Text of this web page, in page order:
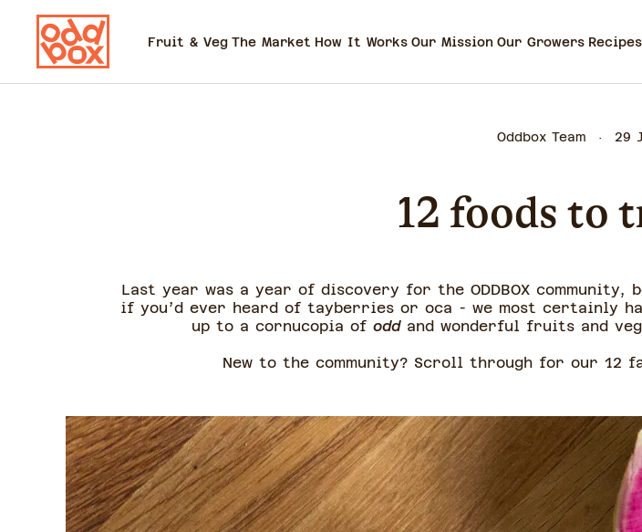
Fruit & Veg The Market How It Works Our Mission Our Growers Recipes
Oddbox Team 29
12 foods to
Last year was a year of discovery for the ODDBOX
if you’d ever heard of tayberries or oca - we most certainly
up to a cornucopia of oddand wonderful fruits and
New to the community? Scroll through for our 12